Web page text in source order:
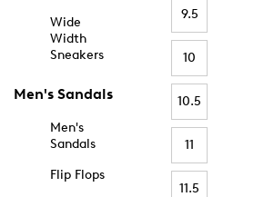
Wide
Width
Sneakers
Men's Sandals
Men's
Sandals
Flip Flops
9.5
10
10.5
11
11.5